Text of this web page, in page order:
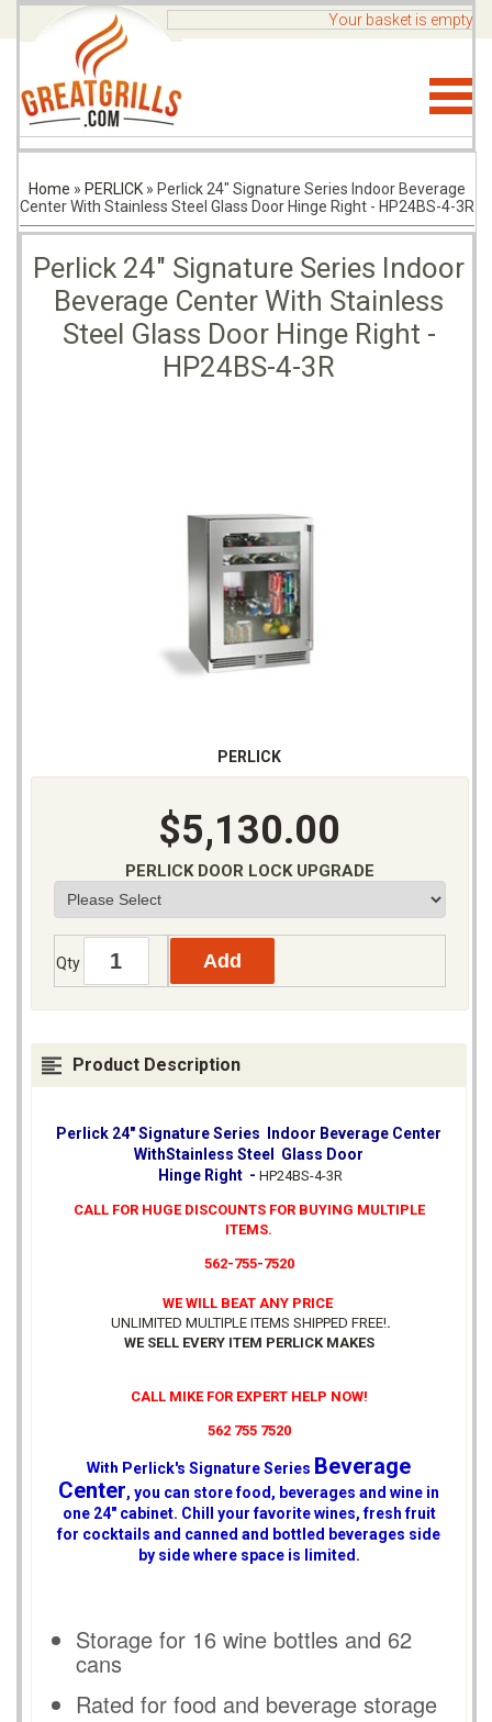
Your basket is empty
Home » PERLICK » Perlick 24" Signature Series Indoor Beverage
Center With Stainless Steel Glass Door Hinge Right - HP24BS-4-3R
Perlick 24" Signature Series Indoor
Beverage Center With Stainless
Steel Glass Door Hinge Right -
HP24BS-4-3R
PERLICK
$5,130.00
PERLICK DOOR LOCK UPGRADE
Qty
Product Description
Perlick 24" Signature Series Indoor Beverage Center
WithStainless Steel Glass Door
Hinge Right - HP24BS-4-3R
CALL FOR HUGE DISCOUNTS FOR BUYING MULTIPLE
ITEMS.
562-755-7520
WE WILL BEAT ANY PRICE
UNLIMITED MULTIPLE ITEMS SHIPPED FREE!.
WE SELL EVERY ITEM PERLICK MAKES
CALL MIKE FOR EXPERT HELP NOW!
562 755 7520
With Perlick's Signature Series Beverage
Center, you can store food, beverages and wine in
one 24" cabinet. Chill your favorite wines, fresh fruit
for cocktails and canned and bottled beverages side
by side where space is limited.
Storage for 16 wine bottles and 62
cans
Rated for food and beverage storage